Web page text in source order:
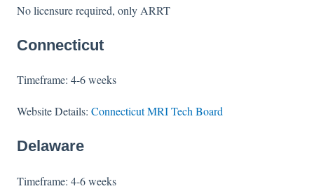
No licensure required, only ARRT
Connecticut
Timeframe: 4-6 weeks
Website Details: Connecticut MRI Tech Board
Delaware
Timeframe: 4-6 weeks